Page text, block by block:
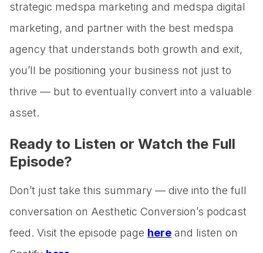
strategic medspa marketing and medspa digital
marketing, and partner with the best medspa
agency that understands both growth and exit,
you’ll be positioning your business not just to
thrive — but to eventually convert into a valuable
asset.
Ready to Listen or Watch the Full
Episode?
Don’t just take this summary — dive into the full
conversation on Aesthetic Conversion’s podcast
feed. Visit the episode page here and listen on